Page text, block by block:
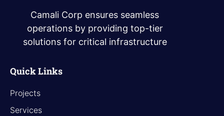
Camali Corp ensures seamless
operations by providing top-tier
solutions for critical infrastructure
Quick Links
Projects
Services